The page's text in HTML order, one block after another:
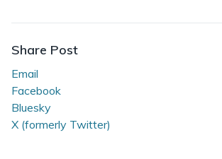
by
a
Share Post
Email
Facebook
Bluesky
X (formerly Twitter)